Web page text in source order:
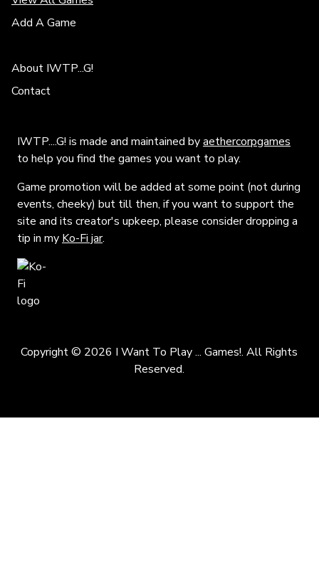
Add A Game
About IWTP...G!
Contact
IWTP....G! is made and maintained byaethercorpgames
to help you find the games you want to play.
Game promotion will be added at some point (not during
events, cheeky) but till then, if you want to support the
site and its creator's upkeep, please consider dropping a
tip in my Ko-Fi jar.
Copyright © 2026 I Want To Play ... Games!. All Rights
Reserved.